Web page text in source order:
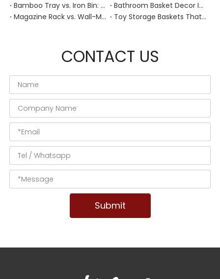
Bamboo Tray vs. Iron Bin: Best Corrosion-Resistant Solution for Wet Bar Areas
Bathroom Basket Decor Ideas: Expert Tips for Stylish, Natural Storage
Magazine Rack vs. Wall-Mounted Basket: Best Narrow-Hallway Organization
Toy Storage Baskets That Actually Look Good For Modern Family Homes
CONTACT US
Submit